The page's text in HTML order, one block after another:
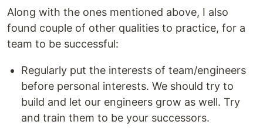
Along with the ones mentioned above, I also
found couple of other qualities to practice, for a
team to be successful:
Regularly put the interests of team/engineers
before personal interests. We should try to
build and let our engineers grow as well. Try
and train them to be your successors.